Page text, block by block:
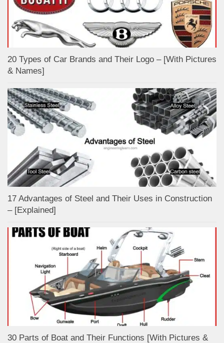
20 Types of Car Brands and Their Logo – [With Pictures
& Names]
17 Advantages of Steel and Their Uses in Construction
– [Explained]
30 Parts of Boat and Their Functions [With Pictures &